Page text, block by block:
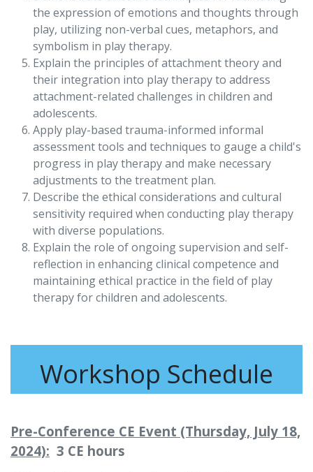
the expression of emotions and thoughts through
play, utilizing non-verbal cues, metaphors, and
symbolism in play therapy.
Explain the principles of attachment theory and
their integration into play therapy to address
attachment-related challenges in children and
adolescents.
Apply play-based trauma-informed informal
assessment tools and techniques to gauge a child's
progress in play therapy and make necessary
adjustments to the treatment plan.
Describe the ethical considerations and cultural
sensitivity required when conducting play therapy
with diverse populations.
Explain the role of ongoing supervision and self-
reflection in enhancing clinical competence and
maintaining ethical practice in the field of play
therapy for children and adolescents.
Workshop Schedule
Pre-Conference CE Event (Thursday, July 18,
2024): 3 CE hours